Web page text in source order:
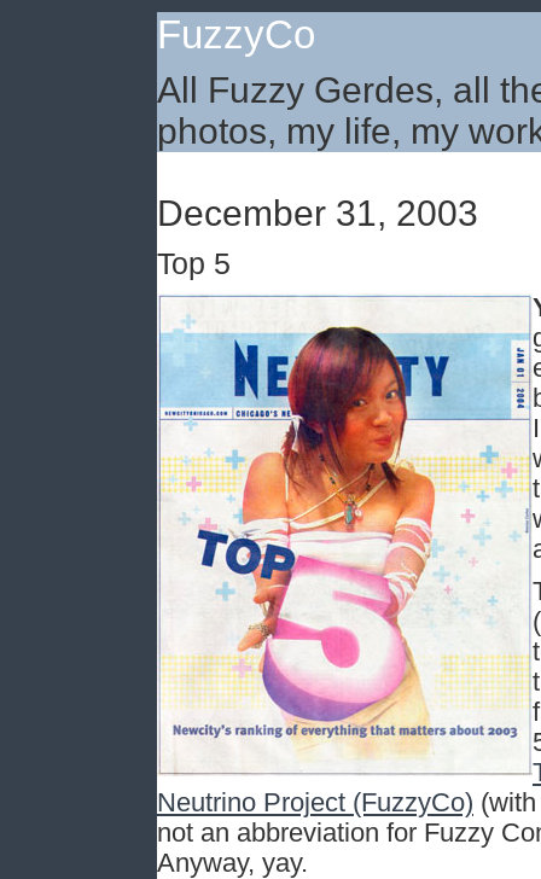
FuzzyCo
All Fuzzy Gerdes, all
photos, my life, my
December 31, 2003
Top 5
Neutrino Project (FuzzyCo)
not an abbreviation for Fuzzy
Anyway, yay.